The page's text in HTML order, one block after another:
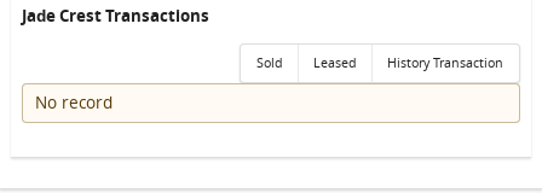
Jade Crest Transactions
Sold Leased History Transaction
No record